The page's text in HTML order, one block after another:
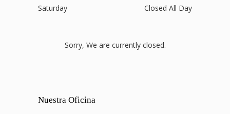
Saturday
Closed All Day
Sorry, We are currently closed.
Nuestra Oficina